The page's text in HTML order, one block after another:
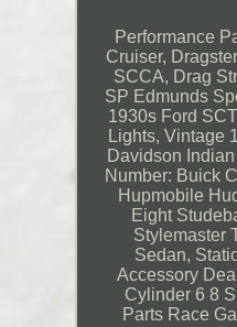
Performance
Cruiser,
SCCA, Drag
SP Edmunds
1930s Ford
Lights, Vintage
Davidson
Number: Buick
Hupmobile
Eight
Stylemaster
Sedan,
Accessory
Cylinder 6 8
Parts Race